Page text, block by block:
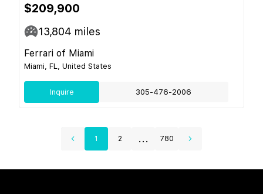
$209,900
13,804 miles
Ferrari of Miami
Miami, FL, United States
Inquire 305-476-2006
1 2 ... 780